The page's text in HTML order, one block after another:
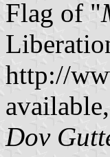
Flag of "
http://
available,
Dov